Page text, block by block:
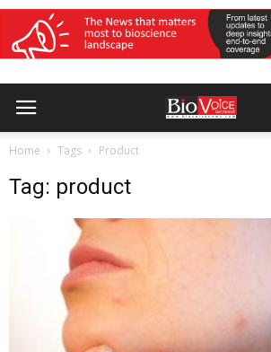
Home Tags Product
Tag: product